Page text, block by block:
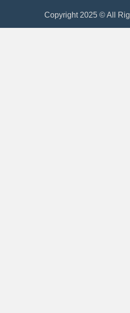
Copyright 2025 © All